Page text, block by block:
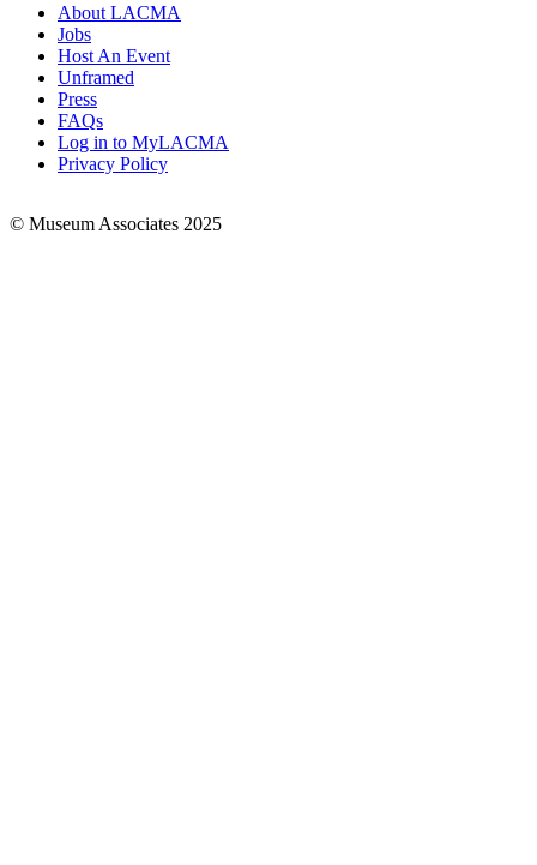
Footer
Links
About LACMA
Jobs
Host An Event
Unframed
Press
FAQs
Log in to MyLACMA
Privacy Policy
© Museum Associates 2025